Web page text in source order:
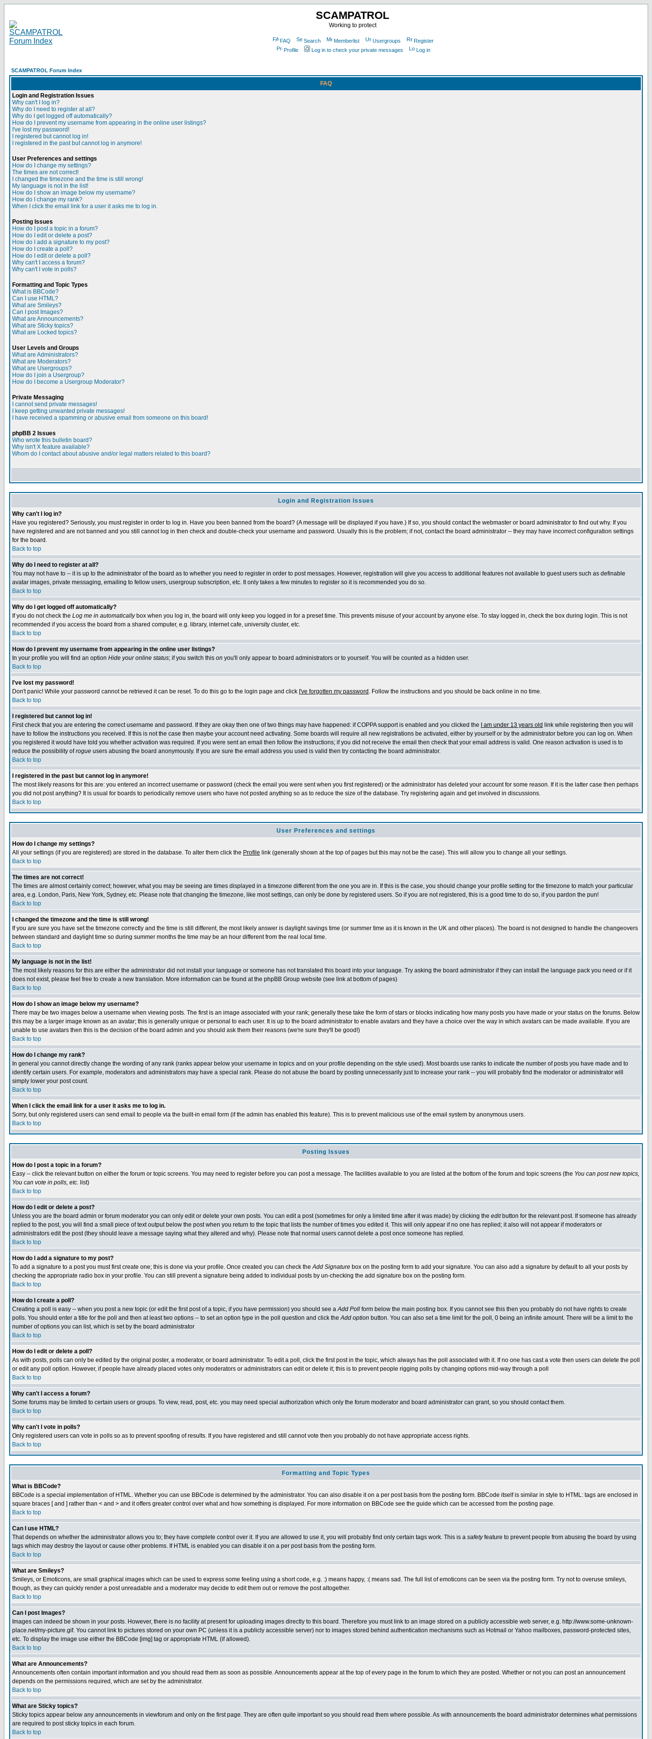
SCAMPATROL
Working to protect
FAQ Search Memberlist Usergroups
Register
Profile
Log in to check your private messages Log in
SCAMPATROL Forum Index
FAQ
Login and Registration Issues
Why can't I log in?
Why do I need to register at all?
Why do I get logged off automatically?
How do I prevent my username from appearing in the online user listings?
I've lost my password!
I registered but cannot log in!
I registered in the past but cannot log in anymore!
User Preferences and settings
How do I change my settings?
The times are not correct!
I changed the timezone and the time is still wrong!
My language is not in the list!
How do I show an image below my username?
How do I change my rank?
When I click the email link for a user it asks me to log in.
Posting Issues
How do I post a topic in a forum?
How do I edit or delete a post?
How do I add a signature to my post?
How do I create a poll?
How do I edit or delete a poll?
Why can't I access a forum?
Why can't I vote in polls?
Formatting and Topic Types
What is BBCode?
Can I use HTML?
What are Smileys?
Can I post Images?
What are Announcements?
What are Sticky topics?
What are Locked topics?
User Levels and Groups
What are Administrators?
What are Moderators?
What are Usergroups?
How do I join a Usergroup?
How do I become a Usergroup Moderator?
Private Messaging
I cannot send private messages!
I keep getting unwanted private messages!
I have received a spamming or abusive email from someone on this board!
phpBB 2 Issues
Who wrote this bulletin board?
Why isn't X feature available?
Whom do I contact about abusive and/or legal matters related to this board?
Login and Registration Issues
Why can't I log in?
Have you registered? Seriously, you must register in order to log in. Have you been banned from the board? (A message will be displayed if you have.) If so, you should contact the webmaster or board administrator to find out why. If you
have registered and are not banned and you still cannot log in then check and double-check your username and password. Usually this is the problem; if not, contact the board administrator -- they may have incorrect configuration settings
for the board.
Back to top
Why do I need to register at all?
You may not have to -- it is up to the administrator of the board as to whether you need to register in order to post messages. However, registration will give you access to additional features not available to guest users such as definable
avatar images, private messaging, emailing to fellow users, usergroup subscription, etc. It only takes a few minutes to register so it is recommended you do so.
Back to top
Why do I get logged off automatically?
If you do not check the Log me in automaticallybox when you log in, the board will only keep you logged in for a preset time. This prevents misuse of your account by anyone else. To stay logged in, check the box during login. This is not
recommended if you access the board from a shared computer, e.g. library, internet cafe, university cluster, etc.
Back to top
How do I prevent my username from appearing in the online user listings?
In your profile you will find an option Hide your online status; if you switch this on you'll only appear to board administrators or to yourself. You will be counted as a hidden user.
Back to top
I've lost my password!
Don't panic! While your password cannot be retrieved it can be reset. To do this go to the login page and click I've forgotten my password . Follow the instructions and you should be back online in no time.
Back to top
I registered but cannot log in!
First check that you are entering the correct username and password. If they are okay then one of two things may have happened: if COPPA support is enabled and you clicked the
I am under 13 years old link while registering then you will
have to follow the instructions you received. If this is not the case then maybe your account need activating. Some boards will require all new registrations be activated, either by yourself or by the administrator before you can log on. When
you registered it would have told you whether activation was required. If you were sent an email then follow the instructions; if you did not receive the email then check that your email address is valid. One reason activation is used is to
reduce the possibility ofrogue users abusing the board anonymously. If you are sure the email address you used is valid then try contacting the board administrator.
Back to top
I registered in the past but cannot log in anymore!
The most likely reasons for this are: you entered an incorrect username or password (check the email you were sent when you first registered) or the administrator has deleted your account for some reason. If it is the latter case then perhaps
you did not post anything? It is usual for boards to periodically remove users who have not posted anything so as to reduce the size of the database. Try registering again and get involved in discussions.
Back to top
User Preferences and settings
How do I change my settings?
All your settings (if you are registered) are stored in the database. To alter them click the Profile link (generally shown at the top of pages but this may not be the case). This will allow you to change all your settings.
Back to top
The times are not correct!
The times are almost certainly correct; however, what you may be seeing are times displayed in a timezone different from the one you are in. If this is the case, you should change your profile setting for the timezone to match your particular
area, e.g. London, Paris, New York, Sydney, etc. Please note that changing the timezone, like most settings, can only be done by registered users. So if you are not registered, this is a good time to do so, if you pardon the pun!
Back to top
I changed the timezone and the time is still wrong!
If you are sure you have set the timezone correctly and the time is still different, the most likely answer is daylight savings time (or summer time as it is known in the UK and other places). The board is not designed to handle the changeovers
between standard and daylight time so during summer months the time may be an hour different from the real local time.
Back to top
My language is not in the list!
The most likely reasons for this are either the administrator did not install your language or someone has not translated this board into your language. Try asking the board administrator if they can install the language pack you need or if it
does not exist, please feel free to create a new translation. More information can be found at the phpBB Group website (see link at bottom of pages)
Back to top
How do I show an image below my username?
There may be two images below a username when viewing posts. The first is an image associated with your rank; generally these take the form of stars or blocks indicating how many posts you have made or your status on the forums. Below
this may be a larger image known as an avatar; this is generally unique or personal to each user. It is up to the board administrator to enable avatars and they have a choice over the way in which avatars can be made available. If you are
unable to use avatars then this is the decision of the board admin and you should ask them their reasons (we're sure they'll be good!)
Back to top
How do I change my rank?
In general you cannot directly change the wording of any rank (ranks appear below your username in topics and on your profile depending on the style used). Most boards use ranks to indicate the number of posts you have made and to
identify certain users. For example, moderators and administrators may have a special rank. Please do not abuse the board by posting unnecessarily just to increase your rank -- you will probably find the moderator or administrator will
simply lower your post count.
Back to top
When I click the email link for a user it asks me to log in.
Sorry, but only registered users can send email to people via the built-in email form (if the admin has enabled this feature). This is to prevent malicious use of the email system by anonymous users.
Back to top
Posting Issues
How do I post a topic in a forum?
Easy -- click the relevant button on either the forum or topic screens. You may need to register before you can post a message. The facilities available to you are listed at the bottom of the forum and topic screens (the You can post new topics,
You can vote in polls, etc. list)
Back to top
How do I edit or delete a post?
Unless you are the board admin or forum moderator you can only edit or delete your own posts. You can edit a post (sometimes for only a limited time after it was made) by clicking the editbutton for the relevant post. If someone has already
replied to the post, you will find a small piece of text output below the post when you return to the topic that lists the number of times you edited it. This will only appear if no one has replied; it also will not appear if moderators or
administrators edit the post (they should leave a message saying what they altered and why). Please note that normal users cannot delete a post once someone has replied.
Back to top
How do I add a signature to my post?
To add a signature to a post you must first create one; this is done via your profile. Once created you can check theAdd Signature box on the posting form to add your signature. You can also add a signature by default to all your posts by
checking the appropriate radio box in your profile. You can still prevent a signature being added to individual posts by un-checking the add signature box on the posting form.
Back to top
How do I create a poll?
Creating a poll is easy -- when you post a new topic (or edit the first post of a topic, if you have permission) you should see aAdd Poll form below the main posting box. If you cannot see this then you probably do not have rights to create
polls. You should enter a title for the poll and then at least two options -- to set an option type in the poll question and click theAdd option button. You can also set a time limit for the poll, 0 being an infinite amount. There will be a limit to the
number of options you can list, which is set by the board administrator
Back to top
How do I edit or delete a poll?
As with posts, polls can only be edited by the original poster, a moderator, or board administrator. To edit a poll, click the first post in the topic, which always has the poll associated with it. If no one has cast a vote then users can delete the poll
or edit any poll option. However, if people have already placed votes only moderators or administrators can edit or delete it; this is to prevent people rigging polls by changing options mid-way through a poll
Back to top
Why can't I access a forum?
Some forums may be limited to certain users or groups. To view, read, post, etc. you may need special authorization which only the forum moderator and board administrator can grant, so you should contact them.
Back to top
Why can't I vote in polls?
Only registered users can vote in polls so as to prevent spoofing of results. If you have registered and still cannot vote then you probably do not have appropriate access rights.
Back to top
Formatting and Topic Types
What is BBCode?
BBCode is a special implementation of HTML. Whether you can use BBCode is determined by the administrator. You can also disable it on a per post basis from the posting form. BBCode itself is similar in style to HTML: tags are enclosed in
square braces [ and ] rather than < and > and it offers greater control over what and how something is displayed. For more information on BBCode see the guide which can be accessed from the posting page.
Back to top
Can I use HTML?
That depends on whether the administrator allows you to; they have complete control over it. If you are allowed to use it, you will probably find only certain tags work. This is a safetyfeature to prevent people from abusing the board by using
tags which may destroy the layout or cause other problems. If HTML is enabled you can disable it on a per post basis from the posting form.
Back to top
What are Smileys?
Smileys, or Emoticons, are small graphical images which can be used to express some feeling using a short code, e.g. :) means happy, :( means sad. The full list of emoticons can be seen via the posting form. Try not to overuse smileys,
though, as they can quickly render a post unreadable and a moderator may decide to edit them out or remove the post altogether.
Back to top
Can I post Images?
Images can indeed be shown in your posts. However, there is no facility at present for uploading images directly to this board. Therefore you must link to an image stored on a publicly accessible web server, e.g. http://www.some-unknown-
place.net/my-picture.gif. You cannot link to pictures stored on your own PC (unless it is a publicly accessible server) nor to images stored behind authentication mechanisms such as Hotmail or Yahoo mailboxes, password-protected sites,
etc. To display the image use either the BBCode [img] tag or appropriate HTML (if allowed).
Back to top
What are Announcements?
Announcements often contain important information and you should read them as soon as possible. Announcements appear at the top of every page in the forum to which they are posted. Whether or not you can post an announcement
depends on the permissions required, which are set by the administrator.
Back to top
What are Sticky topics?
Sticky topics appear below any announcements in viewforum and only on the first page. They are often quite important so you should read them where possible. As with announcements the board administrator determines what permissions
are required to post sticky topics in each forum.
Back to top